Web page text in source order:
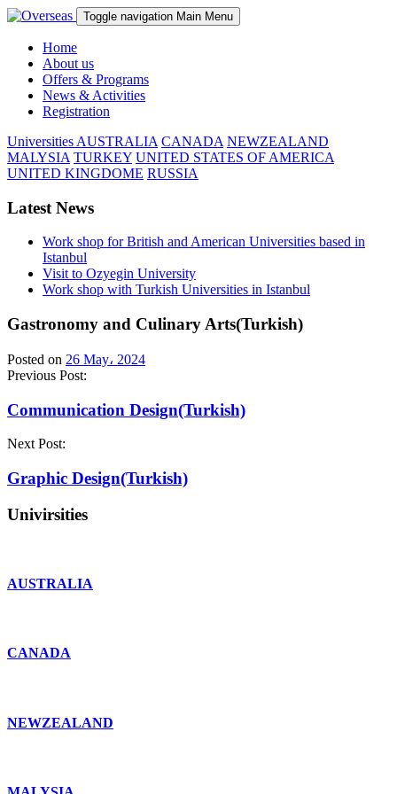
Toggle navigation Main Menu
Home
About us
Offers & Programs
News & Activities
Registration
Universities AUSTRALIA CANADA NEWZEALAND
MALYSIA TURKEY UNITED STATES OF AMERICA
UNITED KINGDOME RUSSIA
Latest News
Work shop for British and American Universities based in
Istanbul
Visit to Ozyegin University
Work shop with Turkish Universities in Istanbul
Gastronomy and Culinary Arts(Turkish)
Posted on 26 May، 2024
Previous Post:
Communication Design(Turkish)
Next Post:
Graphic Design(Turkish)
Univirsities
AUSTRALIA
CANADA
NEWZEALAND